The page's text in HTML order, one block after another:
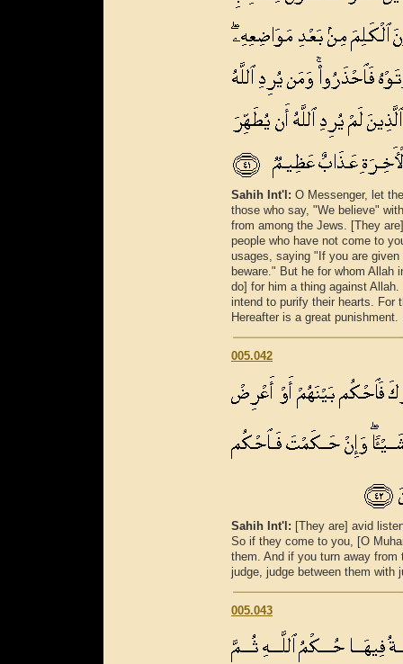
Sahih Int'l: O Messenger, let
those who say, "We believe"
from among the Jews. [They
people who have not come to
usages, saying "If you are
beware." But he for whom Allah
do] for him a thing against
intend to purify their hearts. For
Hereafter is a great punishment.
005.042
Sahih Int'l: [They are] avid
So if they come to you, [O
them. And if you turn away
judge, judge between them
005.043